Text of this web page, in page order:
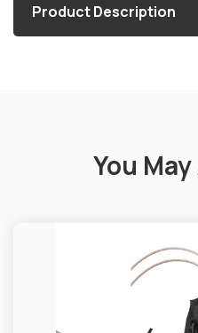
Product Description
You